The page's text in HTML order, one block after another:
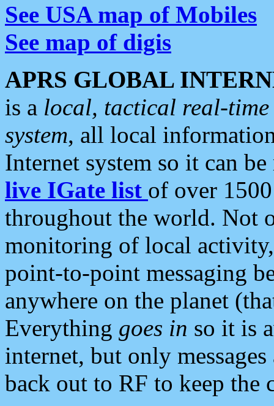
See USA map of Mobiles
See map of digis
APRS GLOBAL
is a local, tactical real-
system, all local
Internet system so it can
live IGate list of over
throughout the world. Not
monitoring of local
point-to-point messaging
anywhere on the planet
Everything goes in so it is
internet, but only
back out to RF to keep the